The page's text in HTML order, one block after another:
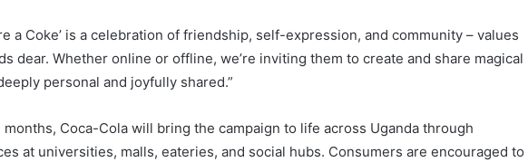
a Coke’ is a celebration of friendship, self-expression, and community – values
dear. Whether online or offline, we’re inviting them to create and share magical
personal and joyfully shared.”
Coca-Cola will bring the campaign to life across Uganda through
at universities, malls, eateries, and social hubs. Consumers are encouraged to